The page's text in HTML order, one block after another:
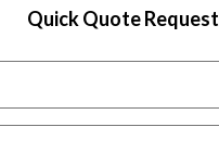
Quick Quote Request